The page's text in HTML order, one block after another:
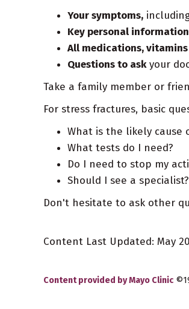
Your symptoms,
Key personal
All medications,
Questions to askyour
Take a family member or
For stress fractures, basic
What is the likely cause
What tests do I need?
Do I need to stop my
Should I see a specialist?
Don't hesitate to ask other
Content Last Updated: May
Content provided by Mayo Clinic